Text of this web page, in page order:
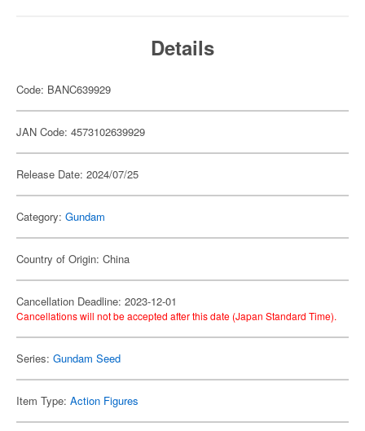
Details
Code: BANC639929
JAN Code: 4573102639929
Release Date: 2024/07/25
Category: Gundam
Country of Origin: China
Cancellation Deadline: 2023-12-01
Cancellations will not be accepted after this date (Japan Standard Time).
Series: Gundam Seed
Item Type: Action Figures